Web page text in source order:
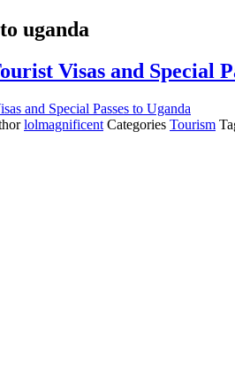
uganda
Visas and Special
lolmagnificent Categories Tourism